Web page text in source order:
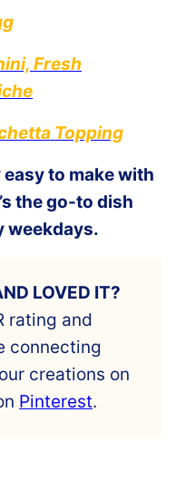
Fresh
Topping
to make with
the go-to dish
weekdays.
LOVED IT?
rating and
connecting
creations on
Pinterest.